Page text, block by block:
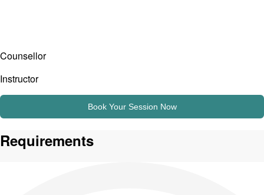
Counsellor
Instructor
Book Your Session Now
Requirements